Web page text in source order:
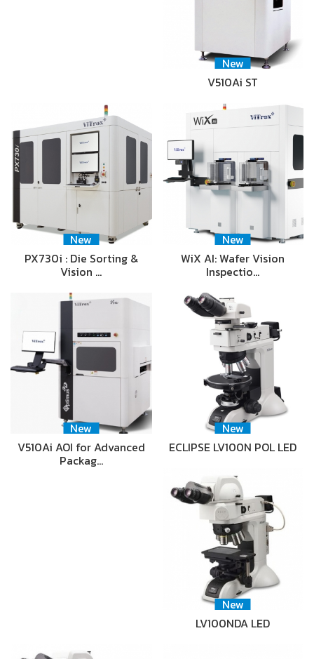
New
V510Ai ST
New
PX730i : Die Sorting &
Vision …
New
WiX AI: Wafer Vision
Inspectio…
New
V510Ai AOI for Advanced
Packag…
New
ECLIPSE LV100N POL LED
New
LV100NDA LED